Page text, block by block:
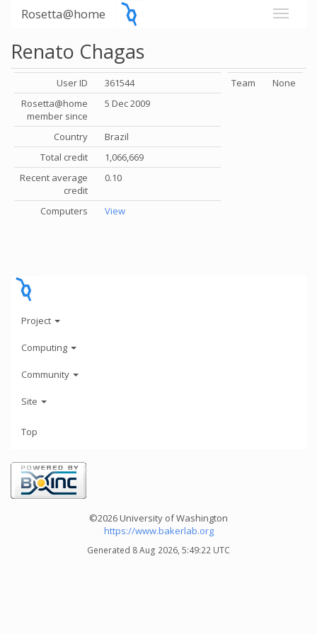
Rosetta@home
Renato Chagas
User ID
361544
Rosetta@home
member since
5 Dec 2009
Country
Brazil
Total credit
1,066,669
Recent average
credit
0.10
Computers View
Team None
Project
Computing
Community
Site
Top
©2026 University of Washington
https://www.bakerlab.org
Generated 8 Aug 2026, 5:49:22 UTC